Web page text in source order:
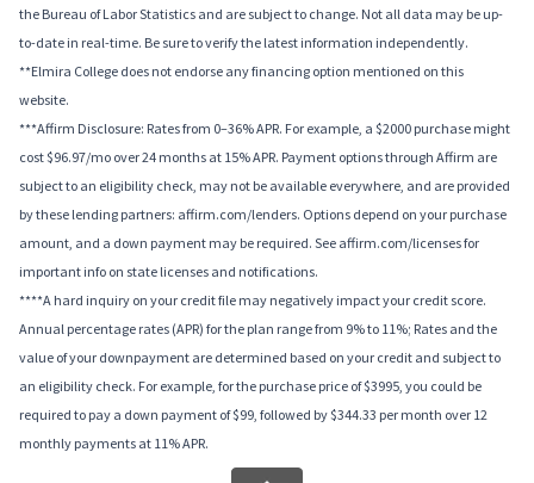
the Bureau of Labor Statistics and are subject to change. Not all data may be up-
to-date in real-time. Be sure to verify the latest information independently.
**Elmira College does not endorse any financing option mentioned on this
website.
***Affirm Disclosure: Rates from 0–36% APR. For example, a $2000 purchase might
cost $96.97/mo over 24 months at 15% APR. Payment options through Affirm are
subject to an eligibility check, may not be available everywhere, and are provided
by these lending partners: affirm.com/lenders. Options depend on your purchase
amount, and a down payment may be required. See affirm.com/licenses for
important info on state licenses and notifications.
****A hard inquiry on your credit file may negatively impact your credit score.
Annual percentage rates (APR) for the plan range from 9% to 11%; Rates and the
value of your downpayment are determined based on your credit and subject to
an eligibility check. For example, for the purchase price of $3995, you could be
required to pay a down payment of $99, followed by $344.33 per month over 12
monthly payments at 11% APR.